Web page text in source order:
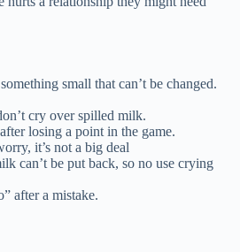
small that can’t be changed.
cry over spilled milk.
losing a point in the game.
it’s not a big deal
can’t be put back, so no use crying
after a mistake.